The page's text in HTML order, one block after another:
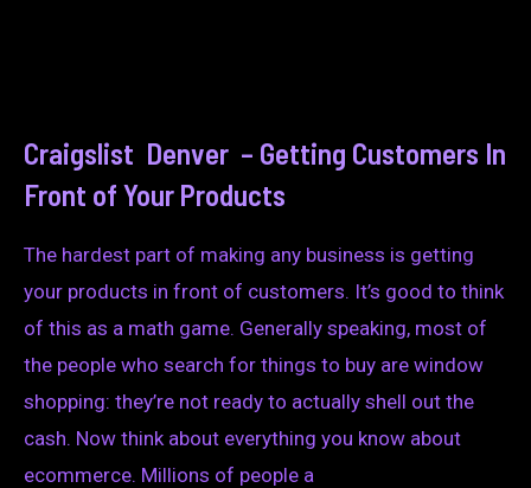
Craigslist Denver – Getting Customers In
Front of Your Products
The hardest part of making any business is getting
your products in front of customers. It’s good to think
of this as a math game. Generally speaking, most of
the people who search for things to buy are window
shopping: they’re not ready to actually shell out the
cash. Now think about everything you know about
ecommerce. Millions of people a